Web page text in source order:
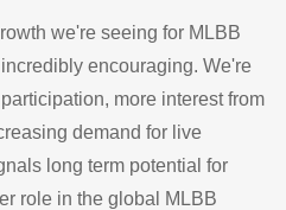
we're seeing for MLBB
encouraging. We're
more interest from
demand for live
long term potential for
role in the global MLBB